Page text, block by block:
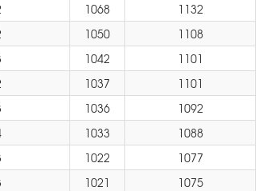
1068
1132
1050
1108
1042
1101
1037
1101
1036
1092
1033
1088
1022
1077
1021
1075